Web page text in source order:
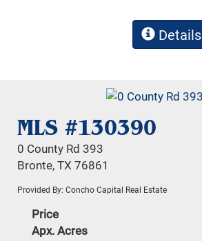
Details
MLS #130390
0 County Rd 393
Bronte, TX 76861
Provided By: Concho Capital Real Estate
Price
Apx. Acres